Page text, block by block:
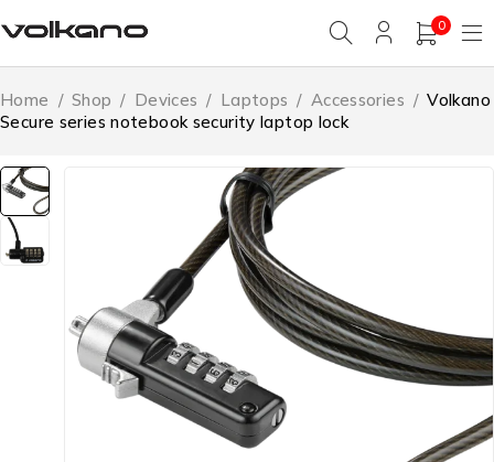
0
Home / Shop / Devices / Laptops / Accessories / Volkano
Secure series notebook security laptop lock